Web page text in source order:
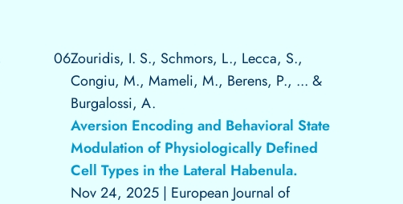
06Zouridis, I. S., Schmors, L., Lecca, S.,
Congiu, M., Mameli, M., Berens, P., ... &
Burgalossi, A.
Aversion Encoding and Behavioral State
Modulation of Physiologically Defined
Cell Types in the Lateral Habenula.
Nov 24, 2025 | European Journal of